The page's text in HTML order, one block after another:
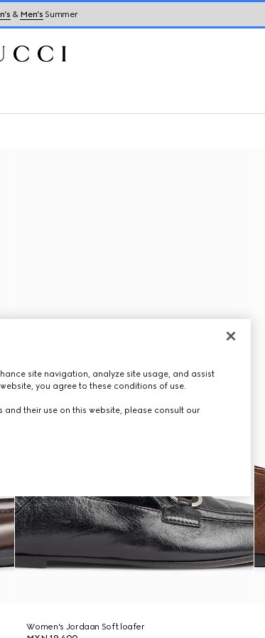
& Men’s Summer
Women's Jordaan Soft loafer
site navigation, analyze site usage, and assist
you agree to these conditions of use.
their use on this website, please consult our